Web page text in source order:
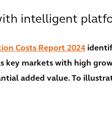
intelligent
Costs Report 2024
key markets with high
added value. To